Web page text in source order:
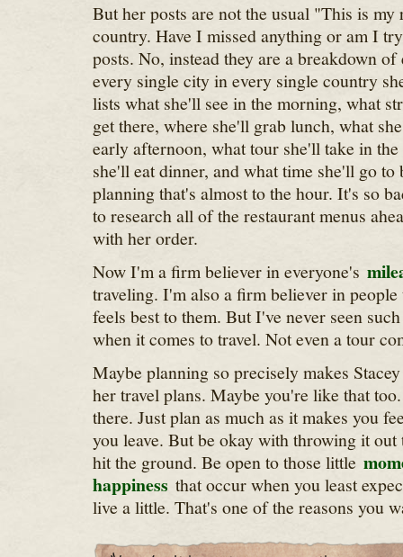
But her posts are not the usual "This is my
country. Have I missed anything or am I
posts. No, instead they are a breakdown
every single city in every single country
lists what she'll see in the morning, what
get there, where she'll grab lunch, what
early afternoon, what tour she'll take in
she'll eat dinner, and what time she'll go
planning that's almost to the hour. It's so
to research all of the restaurant menus
with her order.
Now I'm a firm believer in everyone's
traveling. I'm also a firm believer in
feels best to them. But I've never seen
when it comes to travel. Not even a tour
Maybe planning so precisely makes
her travel plans. Maybe you're like that
there. Just plan as much as it makes you
you leave. But be okay with throwing it
hit the ground. Be open to those little
happiness that occur when you least
live a little. That's one of the reasons you